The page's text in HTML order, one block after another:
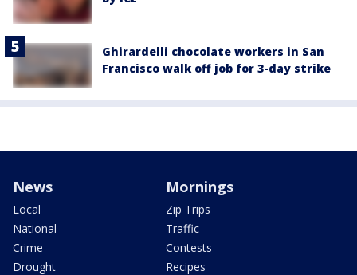
Ghirardelli chocolate workers in San
Francisco walk off job for 3-day strike
News
Local
National
Crime
Drought
Mornings
Zip Trips
Traffic
Contests
Recipes